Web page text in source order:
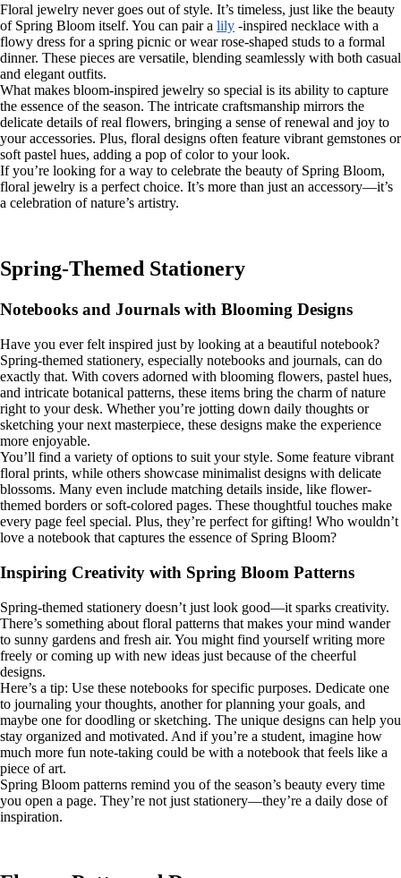
Floral jewelry never goes out of style. It’s timeless, just like the beauty
of Spring Bloom itself. You can pair a lily -inspired necklace with a
flowy dress for a spring picnic or wear rose-shaped studs to a formal
dinner. These pieces are versatile, blending seamlessly with both casual
and elegant outfits.
What makes bloom-inspired jewelry so special is its ability to capture
the essence of the season. The intricate craftsmanship mirrors the
delicate details of real flowers, bringing a sense of renewal and joy to
your accessories. Plus, floral designs often feature vibrant gemstones or
soft pastel hues, adding a pop of color to your look.
If you’re looking for a way to celebrate the beauty of Spring Bloom,
floral jewelry is a perfect choice. It’s more than just an accessory—it’s
a celebration of nature’s artistry.
Spring-Themed Stationery
Notebooks and Journals with Blooming Designs
Have you ever felt inspired just by looking at a beautiful notebook?
Spring-themed stationery, especially notebooks and journals, can do
exactly that. With covers adorned with blooming flowers, pastel hues,
and intricate botanical patterns, these items bring the charm of nature
right to your desk. Whether you’re jotting down daily thoughts or
sketching your next masterpiece, these designs make the experience
more enjoyable.
You’ll find a variety of options to suit your style. Some feature vibrant
floral prints, while others showcase minimalist designs with delicate
blossoms. Many even include matching details inside, like flower-
themed borders or soft-colored pages. These thoughtful touches make
every page feel special. Plus, they’re perfect for gifting! Who wouldn’t
love a notebook that captures the essence of Spring Bloom?
Inspiring Creativity with Spring Bloom Patterns
Spring-themed stationery doesn’t just look good—it sparks creativity.
There’s something about floral patterns that makes your mind wander
to sunny gardens and fresh air. You might find yourself writing more
freely or coming up with new ideas just because of the cheerful
designs.
Here’s a tip: Use these notebooks for specific purposes. Dedicate one
to journaling your thoughts, another for planning your goals, and
maybe one for doodling or sketching. The unique designs can help you
stay organized and motivated. And if you’re a student, imagine how
much more fun note-taking could be with a notebook that feels like a
piece of art.
Spring Bloom patterns remind you of the season’s beauty every time
you open a page. They’re not just stationery—they’re a daily dose of
inspiration.